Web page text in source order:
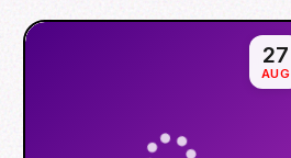
27
AUG